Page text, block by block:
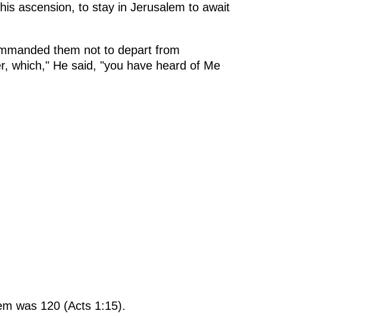
ascension, to stay in Jerusalem to await
them not to depart from
which," He said, "you have heard of Me
was 120 (Acts 1:15).